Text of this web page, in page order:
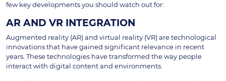
few key developments you should watch out for:
AR AND VR INTEGRATION
Augmented reality (AR) and virtual reality (VR) are technological
innovations that have gained significant relevance in recent
years. These technologies have transformed the way people
interact with digital content and environments.